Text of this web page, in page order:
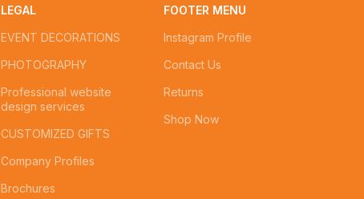
LEGAL
EVENT DECORATIONS
PHOTOGRAPHY
Professional website
design services
CUSTOMIZED GIFTS
Company Profiles
Brochures
FOOTER MENU
Instagram Profile
Contact Us
Returns
Shop Now